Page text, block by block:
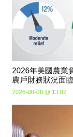
2026年美國農業
農戶財務狀況面
2026-08-08 @ 13:02